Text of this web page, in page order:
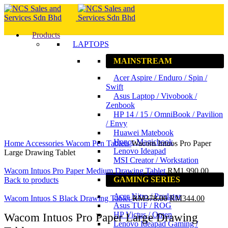
Products
LAPTOPS
MAINSTREAM
Acer Aspire / Enduro / Spin /
Swift
Asus Laptop / Vivobook /
Zenbook
HP 14 / 15 / OmniBook / Pavilion
/ Envy
Huawei Matebook
Honor Magicbook
Lenovo Ideapad
MSI Creator / Workstation
GAMING SERIES
Acer Nitro / Predator
Asus TUF / ROG
HP Victus / Omen
Lenovo Ideapad Gaming /
Home Accessories Wacom Pen TabletsWacom Intuos Pro Paper
Large Drawing Tablet
Wacom Intuos Pro Paper Medium Drawing TabletRM1,990.00
Back to products
Wacom Intuos S Black Drawing TabletRM378.00 RM344.00
Wacom Intuos Pro Paper Large Drawing